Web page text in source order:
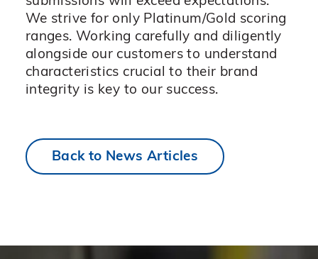
We strive for only Platinum/Gold scoring
ranges. Working carefully and diligently
alongside our customers to understand
characteristics crucial to their brand
integrity is key to our success.
Back to News Articles